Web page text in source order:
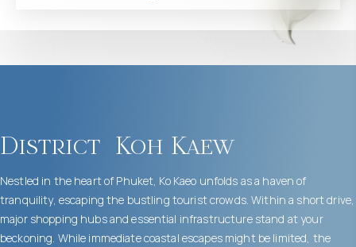
District Koh Kaew
Nestled in the heart of Phuket, Ko Kaeo unfolds as a haven of
tranquility, escaping the bustling tourist crowds. Within a short drive,
major shopping hubs and essential infrastructure stand at your
beckoning. While immediate coastal escapes might be limited, the